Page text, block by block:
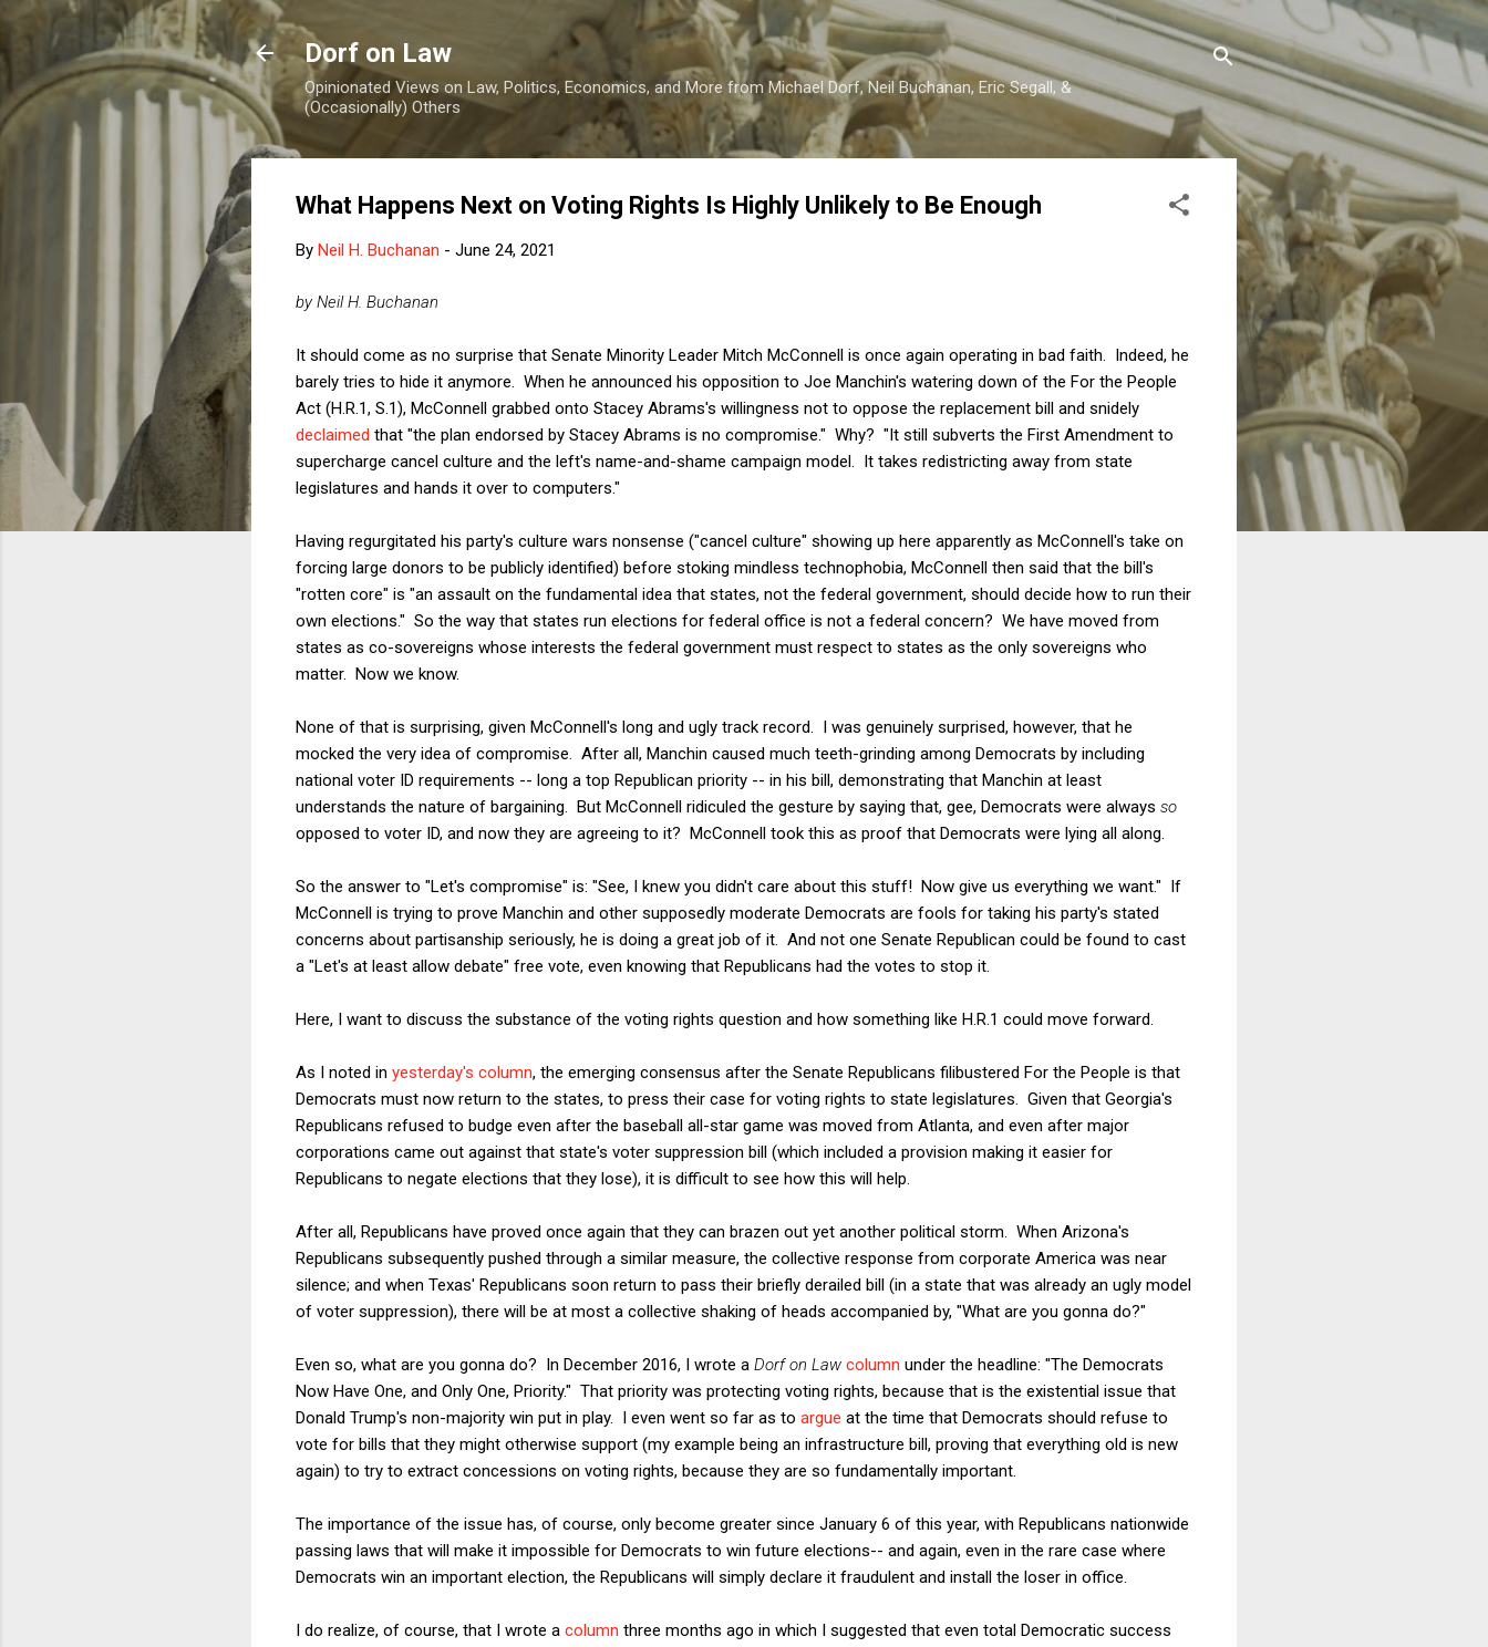
Skip to main content
Dorf on Law
Opinionated Views on Law, Politics, Economics, and More from Michael Dorf, Neil Buchanan, Eric Segall, &
(Occasionally) Others
What Happens Next on Voting Rights Is Highly Unlikely to Be Enough
By Neil H. Buchanan - June 24, 2021
by Neil H. Buchanan
It should come as no surprise that Senate Minority Leader Mitch McConnell is once again operating in bad faith. Indeed, he
barely tries to hide it anymore. When he announced his opposition to Joe Manchin's watering down of the For the People
Act (H.R.1, S.1), McConnell grabbed onto Stacey Abrams's willingness not to oppose the replacement bill and snidely
declaimed that "the plan endorsed by Stacey Abrams is no compromise." Why? "It still subverts the First Amendment to
supercharge cancel culture and the left's name-and-shame campaign model. It takes redistricting away from state
legislatures and hands it over to computers."
Having regurgitated his party's culture wars nonsense ("cancel culture" showing up here apparently as McConnell's take on
forcing large donors to be publicly identified) before stoking mindless technophobia, McConnell then said that the bill's
"rotten core" is "an assault on the fundamental idea that states, not the federal government, should decide how to run their
own elections." So the way that states run elections for federal office is not a federal concern? We have moved from
states as co-sovereigns whose interests the federal government must respect to states as the only sovereigns who
matter. Now we know.
None of that is surprising, given McConnell's long and ugly track record. I was genuinely surprised, however, that he
mocked the very idea of compromise. After all, Manchin caused much teeth-grinding among Democrats by including
national voter ID requirements -- long a top Republican priority -- in his bill, demonstrating that Manchin at least
understands the nature of bargaining. But McConnell ridiculed the gesture by saying that, gee, Democrats were always so
opposed to voter ID, and now they are agreeing to it? McConnell took this as proof that Democrats were lying all along.
So the answer to "Let's compromise" is: "See, I knew you didn't care about this stuff! Now give us everything we want." If
McConnell is trying to prove Manchin and other supposedly moderate Democrats are fools for taking his party's stated
concerns about partisanship seriously, he is doing a great job of it. And not one Senate Republican could be found to cast
a "Let's at least allow debate" free vote, even knowing that Republicans had the votes to stop it.
Here, I want to discuss the substance of the voting rights question and how something like H.R.1 could move forward.
As I noted in yesterday's column, the emerging consensus after the Senate Republicans filibustered For the People is that
Democrats must now return to the states, to press their case for voting rights to state legislatures. Given that Georgia's
Republicans refused to budge even after the baseball all-star game was moved from Atlanta, and even after major
corporations came out against that state's voter suppression bill (which included a provision making it easier for
Republicans to negate elections that they lose), it is difficult to see how this will help.
After all, Republicans have proved once again that they can brazen out yet another political storm. When Arizona's
Republicans subsequently pushed through a similar measure, the collective response from corporate America was near
silence; and when Texas' Republicans soon return to pass their briefly derailed bill (in a state that was already an ugly model
of voter suppression), there will be at most a collective shaking of heads accompanied by, "What are you gonna do?"
Even so, what are you gonna do? In December 2016, I wrote a Dorf on Law column under the headline: "The Democrats
Now Have One, and Only One, Priority." That priority was protecting voting rights, because that is the existential issue that
Donald Trump's non-majority win put in play. I even went so far as to argue at the time that Democrats should refuse to
vote for bills that they might otherwise support (my example being an infrastructure bill, proving that everything old is new
again) to try to extract concessions on voting rights, because they are so fundamentally important.
The importance of the issue has, of course, only become greater since January 6 of this year, with Republicans nationwide
passing laws that will make it impossible for Democrats to win future elections-- and again, even in the rare case where
Democrats win an important election, the Republicans will simply declare it fraudulent and install the loser in office.
I do realize, of course, that I wrote a column three months ago in which I suggested that even total Democratic success